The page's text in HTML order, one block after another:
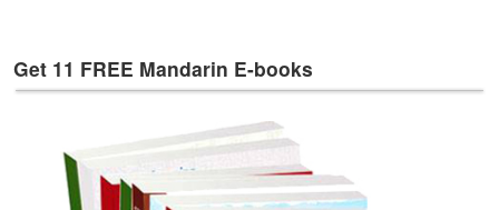
Get 11 FREE Mandarin E-books